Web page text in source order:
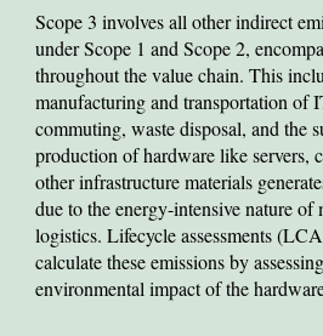
Scope 3 involves all other indirect
under Scope 1 and Scope 2,
throughout the value chain. This
manufacturing and transportation of
commuting, waste disposal, and the
production of hardware like servers,
other infrastructure materials
due to the energy-intensive nature of
logistics. Lifecycle assessments
calculate these emissions by
environmental impact of the